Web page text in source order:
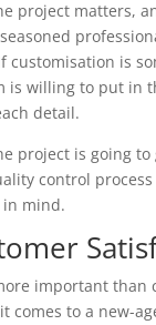
project matters,
customisation is
is willing to put in
detail.
project is going to
control
in mind.
important than
comes to a new-